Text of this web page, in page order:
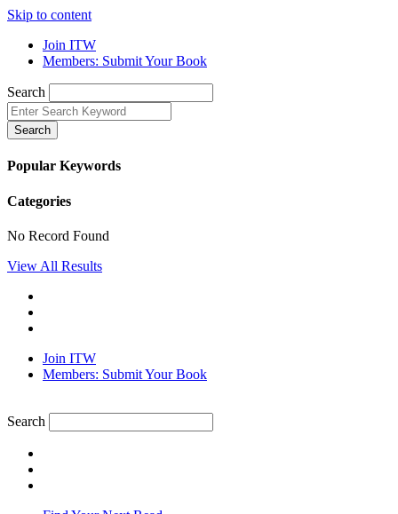
Skip to content
Join ITW
Members: Submit Your Book
Search
Search
Popular Keywords
Categories
No Record Found
View All Results
Join ITW
Members: Submit Your Book
Search